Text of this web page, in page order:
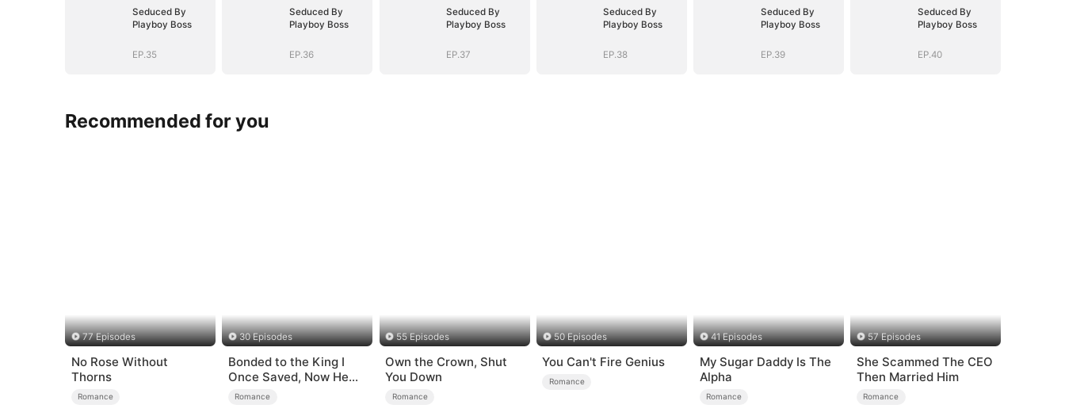
Seduced By
Playboy Boss
EP.35
Seduced By
Playboy Boss
EP.36
Seduced By
Playboy Boss
EP.37
Seduced By
Playboy Boss
EP.38
Seduced By
Playboy Boss
EP.39
Seduced By
Playboy Boss
EP.40
Recommended for you
77 Episodes
No Rose Without
Thorns
Romance
30 Episodes
Bonded to the King I
Once Saved, Now He
Hates Me
Romance
55 Episodes
Own the Crown, Shut
You Down
Romance
50 Episodes
You Can't Fire Genius
Romance
41 Episodes
My Sugar Daddy Is The
Alpha
Romance
57 Episodes
She Scammed The CEO
Then Married Him
Romance